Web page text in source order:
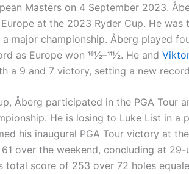
Masters on 4 September 2023.
at the 2023 Ryder Cup. He
major championship. Åberg played
Europe won 161⁄2–111⁄2. He and
a 9 and 7 victory, setting a new
Åberg participated in the PGA Tour
He is losing to Luke List in
his inaugural PGA Tour victory at
over the weekend, concluding at
total score of 253 over 72 holes